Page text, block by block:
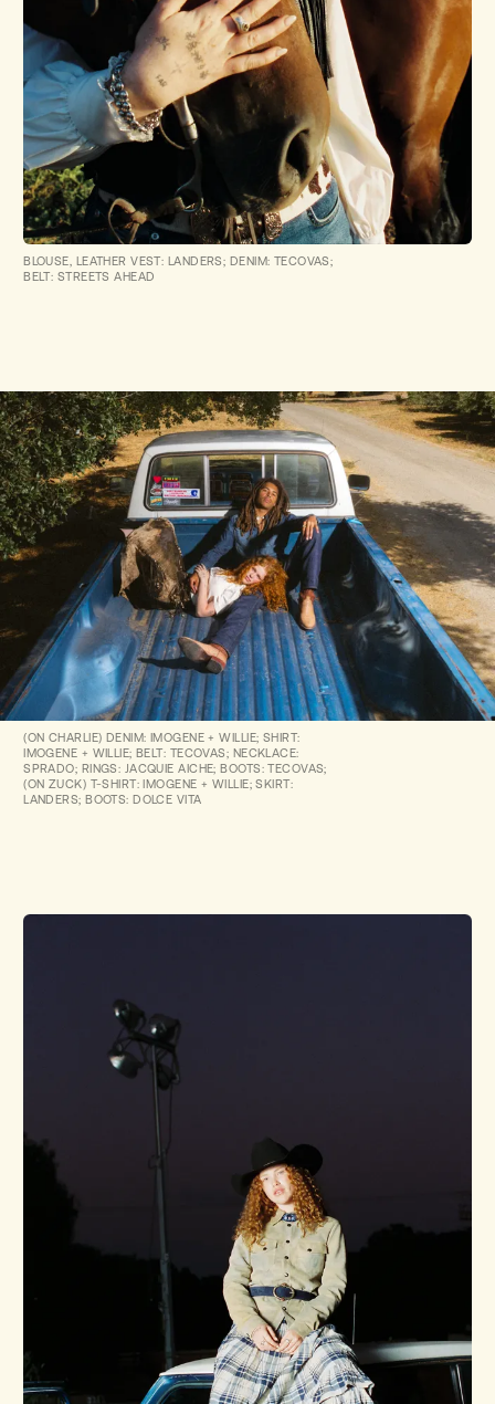
BLOUSE, LEATHER VEST: LANDERS; DENIM: TECOVAS;
BELT: STREETS AHEAD
(ON CHARLIE) DENIM: IMOGENE + WILLIE; SHIRT:
IMOGENE + WILLIE; BELT: TECOVAS; NECKLACE:
SPRADO; RINGS: JACQUIE AICHE; BOOTS: TECOVAS;
(ON ZUCK) T-SHIRT: IMOGENE + WILLIE; SKIRT:
LANDERS; BOOTS: DOLCE VITA